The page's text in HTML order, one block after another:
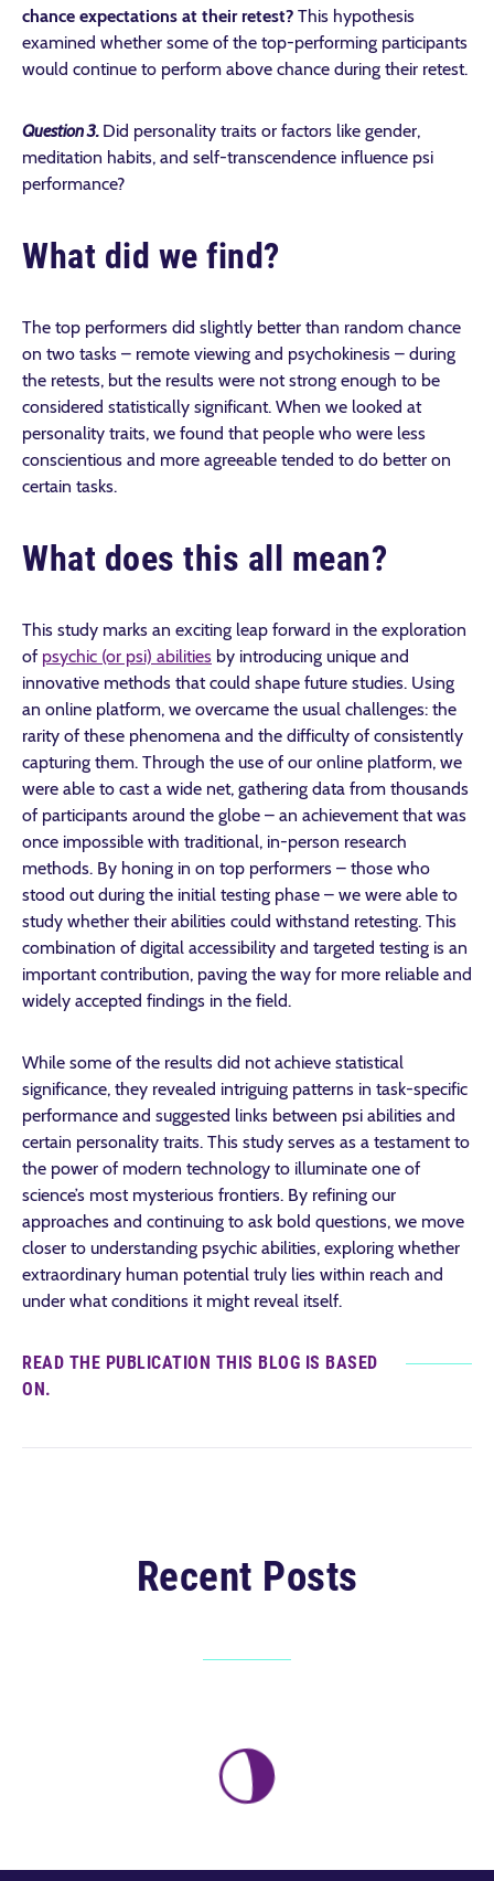
chance expectations at their retest? This hypothesis
examined whether some of the top-performing participants
would continue to perform above chance during their retest.
Question3. Did personality traits or factors like gender,
meditation habits, and self-transcendence influence psi
performance?
What did we find?
The top performers did slightly better than random chance
on two tasks – remote viewing and psychokinesis – during
the retests, but the results were not strong enough to be
considered statistically significant. When we looked at
personality traits, we found that people who were less
conscientious and more agreeable tended to do better on
certain tasks.
What does this all mean?
This study marks an exciting leap forward in the exploration
of psychic (or psi) abilities by introducing unique and
innovative methods that could shape future studies. Using
an online platform, we overcame the usual challenges: the
rarity of these phenomena and the difficulty of consistently
capturing them. Through the use of our online platform, we
were able to cast a wide net, gathering data from thousands
of participants around the globe – an achievement that was
once impossible with traditional, in-person research
methods. By honing in on top performers – those who
stood out during the initial testing phase – we were able to
study whether their abilities could withstand retesting. This
combination of digital accessibility and targeted testing is an
important contribution, paving the way for more reliable and
widely accepted findings in the field.
While some of the results did not achieve statistical
significance, they revealed intriguing patterns in task-specific
performance and suggested links between psi abilities and
certain personality traits. This study serves as a testament to
the power of modern technology to illuminate one of
science’s most mysterious frontiers. By refining our
approaches and continuing to ask bold questions, we move
closer to understanding psychic abilities, exploring whether
extraordinary human potential truly lies within reach and
under what conditions it might reveal itself.
READ THE PUBLICATION THIS BLOG IS BASED
ON.
Recent Posts